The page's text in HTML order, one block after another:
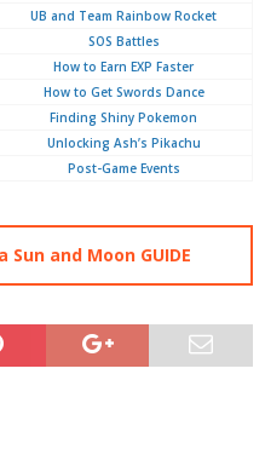
UB and Team Rainbow Rocket
SOS Battles
How to Earn EXP Faster
How to Get Swords Dance
Finding Shiny Pokemon
Unlocking Ash’s Pikachu
Post-Game Events
Sun and Moon GUIDE